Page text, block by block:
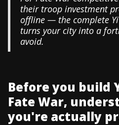
their troop investment
offline — the complete
turns your city into a
avoid.
Before you build
Fate War,
you're actually